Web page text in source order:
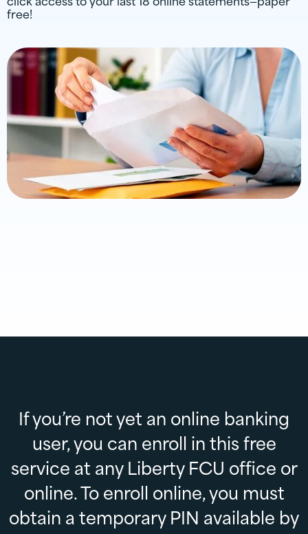
free!
If you’re not yet an online banking
user, you can enroll in this free
service at any Liberty FCU office or
online. To enroll online, you must
obtain a temporary PIN available by